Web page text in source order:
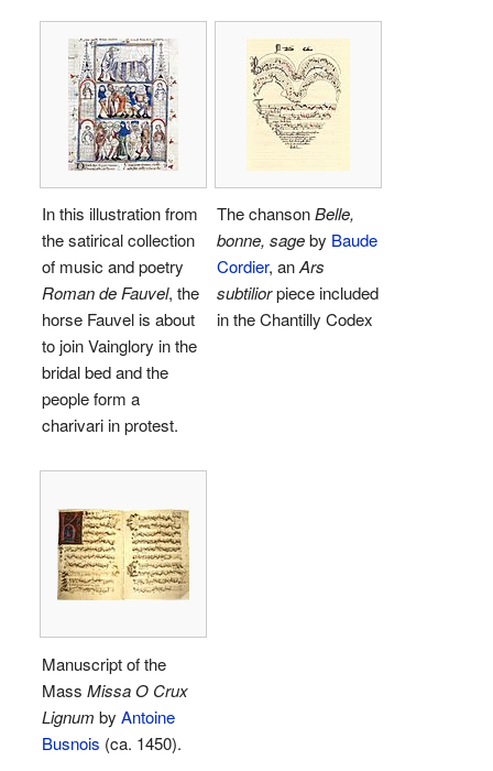
In this illustration from
the satirical collection
of music and poetry
Roman de Fauvel, the
horse Fauvel is about
to join Vainglory in the
bridal bed and the
people form a
charivari in protest.
The chansonBelle,
bonne, sageby Baude
Cordier, anArs
subtiliorpiece included
in the Chantilly Codex
Manuscript of the
Mass Missa O Crux
Lignum by Antoine
Busnois (ca. 1450).